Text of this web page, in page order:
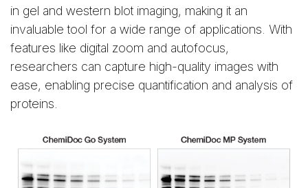
in gel and western blot imaging, making it an
invaluable tool for a wide range of applications. With
features like digital zoom and autofocus,
researchers can capture high-quality images with
ease, enabling precise quantification and analysis of
proteins.